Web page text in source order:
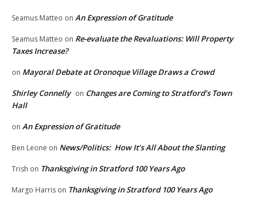
Seamus Matteo on An Expression of Gratitude
Seamus Matteo on Re-evaluate the Revaluations: Will Property
Taxes Increase?
on Mayoral Debate at Oronoque Village Draws a Crowd
Shirley Connelly on Changes are Coming to Stratford’s Town
Hall
on An Expression of Gratitude
Ben Leone on News/Politics: How It’s All About the Slanting
Trish on Thanksgiving in Stratford 100 Years Ago
Margo Harris on Thanksgiving in Stratford 100 Years Ago